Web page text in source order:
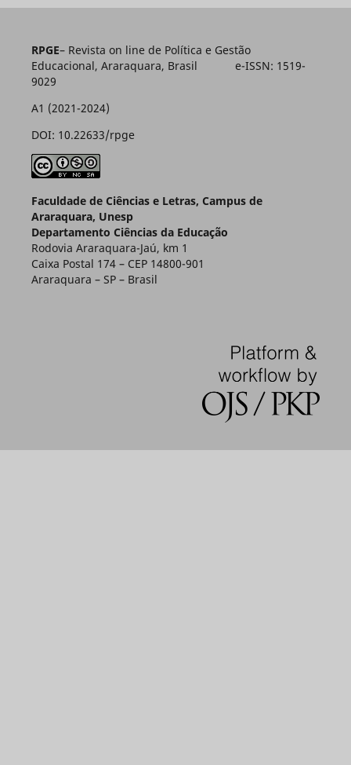
RPGE– Revista on line de Política e Gestão
Educacional, Araraquara, Brasil e-ISSN: 1519-
9029
A1 (2021-2024)
DOI: 10.22633/rpge
Faculdade de Ciências e Letras, Campus de
Araraquara, Unesp
Departamento Ciências da Educação
Rodovia Araraquara-Jaú, km 1
Caixa Postal 174 – CEP 14800-901
Araraquara – SP – Brasil